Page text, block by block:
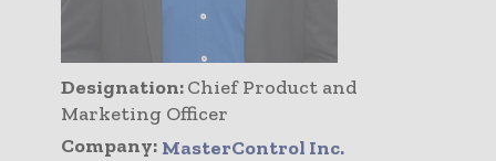
Designation:Chief Product and
Marketing Officer
Company: MasterControl Inc.